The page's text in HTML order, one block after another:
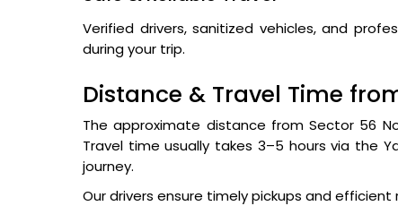
Verified drivers, sanitized vehicles, and
during your trip.
Distance & Travel Time
The approximate distance from Sector 56
Travel time usually takes 3–5 hours via the
journey.
Our drivers ensure timely pickups and